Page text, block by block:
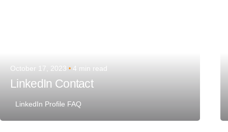
October 17, 2023 4 min read
LinkedIn Contact
LinkedIn Profile FAQ